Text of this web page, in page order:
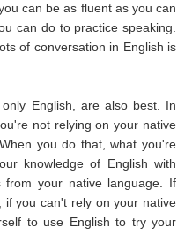
can be as fluent as you can
can do to practice speaking.
of conversation in English is
English, are also best. In
not relying on your native
you do that, what you're
knowledge of English with
from your native language. If
you can't rely on your native
to use English to try your